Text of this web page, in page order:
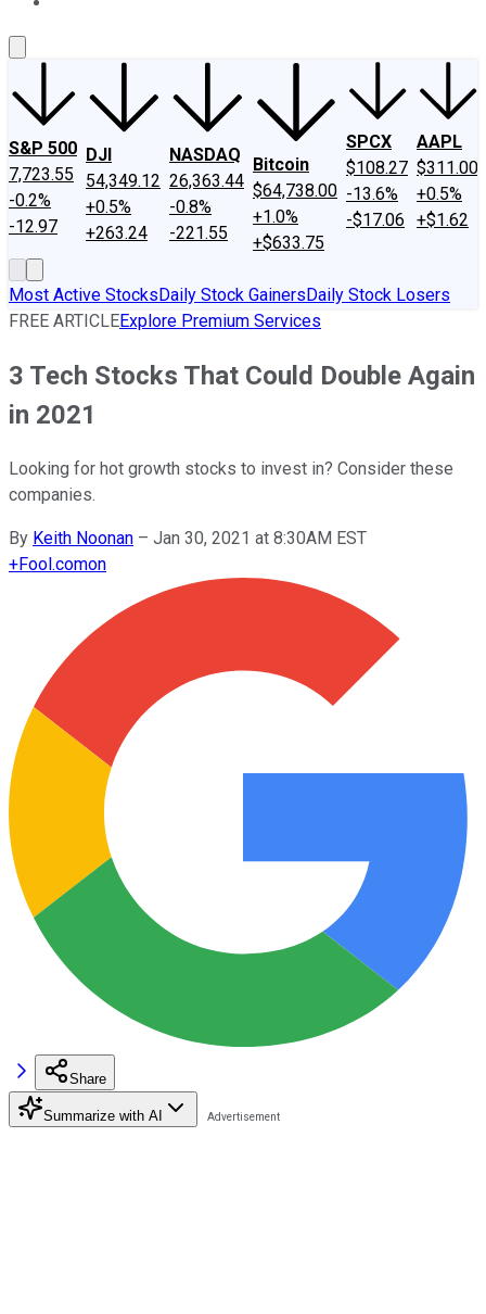
S&P 500
7,723.55
-0.2%
-12.97
DJI
54,349.12
+0.5%
+263.24
NASDAQ
26,363.44
-0.8%
-221.55
Bitcoin
$64,738.00
+1.0%
+$633.75
SPCX
$108.27
-13.6%
-$17.06
AAPL
$311.00
+0.5%
+$1.62
Most Active StocksDaily Stock GainersDaily Stock Losers
FREE ARTICLEExplore Premium Services
3 Tech Stocks That Could Double Again
in 2021
Looking for hot growth stocks to invest in? Consider these
companies.
By Keith Noonan – Jan 30, 2021 at 8:30AM EST
+Fool.comon
Share
Summarize with AI